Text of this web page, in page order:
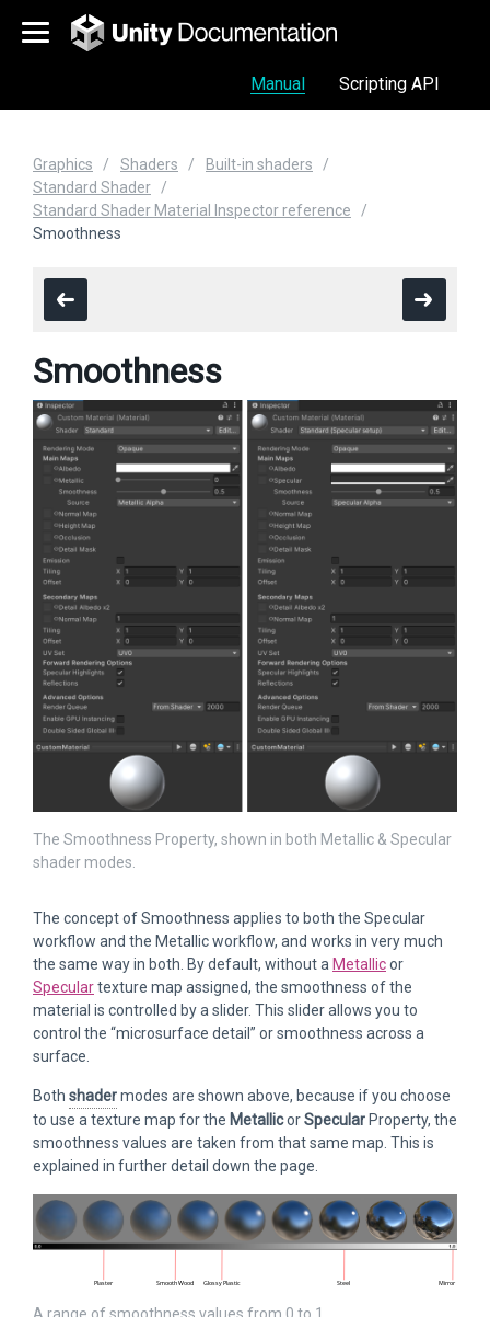
Manual Scripting API
Graphics Shaders
Built-in shaders
Standard Shader
Standard Shader Material Inspector reference
Smoothness
Smoothness
The Smoothness Property, shown in both Metallic & Specular
shader modes.
The concept of Smoothness applies to both the Specular
workflow and the Metallic workflow, and works in very much
the same way in both. By default, without a Metallicor
Speculartexture map assigned, the smoothness of the
material is controlled by a slider. This slider allows you to
control the “microsurface detail” or smoothness across a
surface.
Both shadermodes are shown above, because if you choose
to use a texture map for the MetallicorSpecular Property, the
smoothness values are taken from that same map. This is
explained in further detail down the page.